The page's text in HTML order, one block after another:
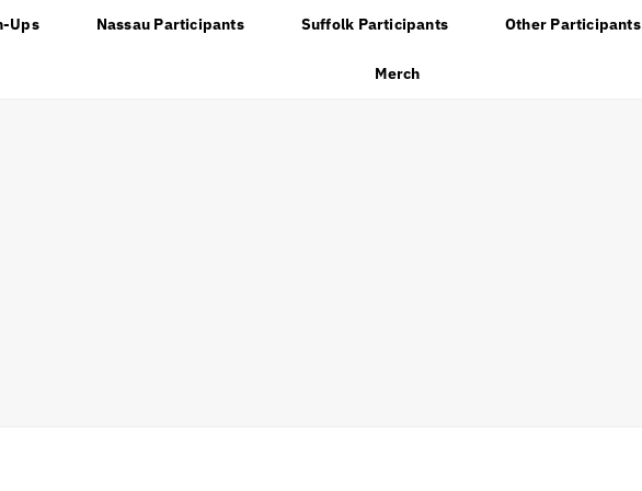
Ups Nassau Participants Suffolk Participants Other Participants
Merch